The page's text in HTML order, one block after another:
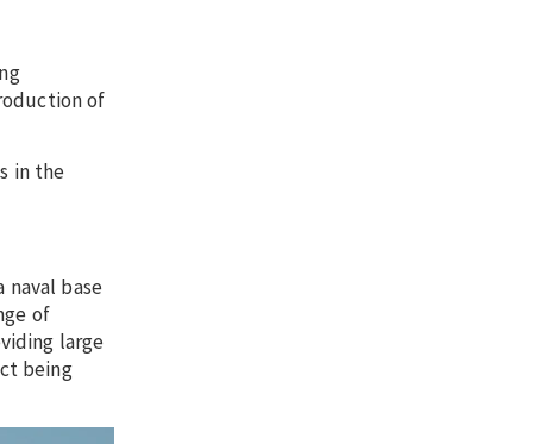
of
in the
base
of
large
being